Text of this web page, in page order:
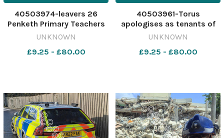
40503974-leavers 26
Penketh Primary Teachers
are Miss Katie Rowland.Mrs
Sykes. 641318252-nqwg
UNKNOWN
£9.25 - £80.00
40503961-Torus
apologises as tenants of
Roebuck Plaza are forced
works to be completed
UNKNOWN
£9.25 - £80.00